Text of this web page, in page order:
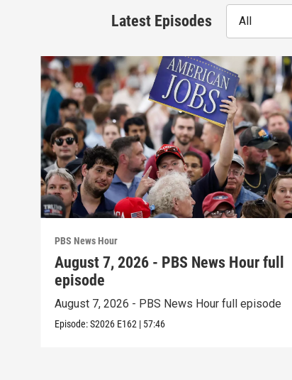
Latest Episodes All
PBS News Hour
August 7, 2026 - PBS News Hour full
episode
August 7, 2026 - PBS News Hour full episode
Episode:S2026 E162 | 57:46